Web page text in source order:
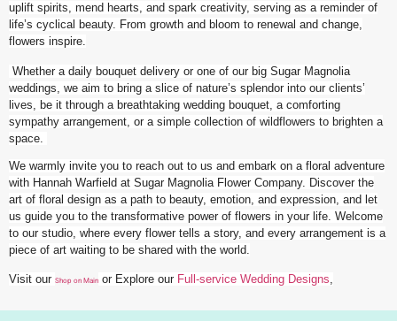
uplift spirits, mend hearts, and spark creativity, serving as a reminder of
life’s cyclical beauty. From growth and bloom to renewal and change,
flowers inspire.
Whether a daily bouquet delivery or one of our big Sugar Magnolia
weddings, we aim to bring a slice of nature’s splendor into our clients’
lives, be it through a breathtaking wedding bouquet, a comforting
sympathy arrangement, or a simple collection of wildflowers to brighten a
space.
We warmly invite you to reach out to us and embark on a floral adventure
with Hannah Warfield at Sugar Magnolia Flower Company. Discover the
art of floral design as a path to beauty, emotion, and expression, and let
us guide you to the transformative power of flowers in your life. Welcome
to our studio, where every flower tells a story, and every arrangement is a
piece of art waiting to be shared with the world.
Visit our Shop on Main or Explore our Full-service Wedding Designs,